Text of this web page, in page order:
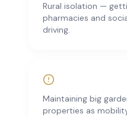
Rural isolation —
pharmacies and
driving.
Maintaining big
properties as